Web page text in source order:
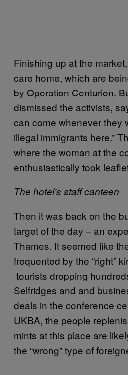
Finishing up at the
care home, which are
by Operation Centurion.
dismissed the activists,
can come whenever they
illegal immigrants here.”
where the woman at the
enthusiastically took
The hotel’s staff canteen
Then it was back on the
target of the day – an
Thames. It seemed like
frequented by the “right”
tourists dropping
Selfridges and and
deals in the conference
UKBA, the people
mints at this place are
the “wrong” type of